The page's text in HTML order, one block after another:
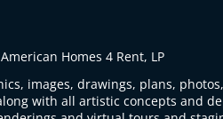
Homes 4 Rent, LP
images, drawings, plans,
with all artistic concepts and